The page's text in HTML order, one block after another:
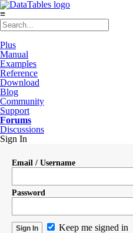
≡
Plus
Manual
Examples
Reference
Download
Blog
Community
Support
Forums
Discussions
Sign In
Email / Username
Password
Keep me signed in